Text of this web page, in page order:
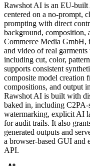
Rawshot AI is an EU-
centered on a no-prompt,
prompting with direct
background, composition,
Commerce Media GmbH,
and video of real
including cut, color,
supports consistent
composite model creation
compositions, and output
Rawshot AI is built with
baked in, including C2PA-
watermarking, explicit AI
for audit trails. It also
generated outputs and
a browser-based GUI and
API.